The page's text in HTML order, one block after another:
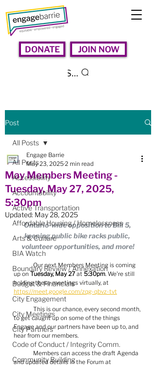
DONATE JOIN NOW
Search
Post
All Posts
Accessibility
Accountability
Active Transportation
Affordable Housing / Homelessness
Arts & Culture
BIA Watch
Boundary Review / Annexation
Budget & Financials
City Engagement
City Meetings
City Partners
Code of Conduct / Integrity Comm.
Community Building
All Posts
May Members Meeting -
Tuesday, May 27, 2025,
5:30pm
Engage Barrie
May 23, 2025 2 min read
Updated: May 28, 2025
Ontario-wide opposition to Bill 5,
keeping public bike racks public,
volunteer opportunities, and more!
	Our next Members Meeting is coming
up on Tuesday, May 27 at 5:30pm. We're still
holding these meetings virtually, at
https://meet.google.com/zqg-qbvz-tvt
to get caught up on some of the things
Engage and our partners have been up to, and
hear from our members.
and updated details in the Forum at